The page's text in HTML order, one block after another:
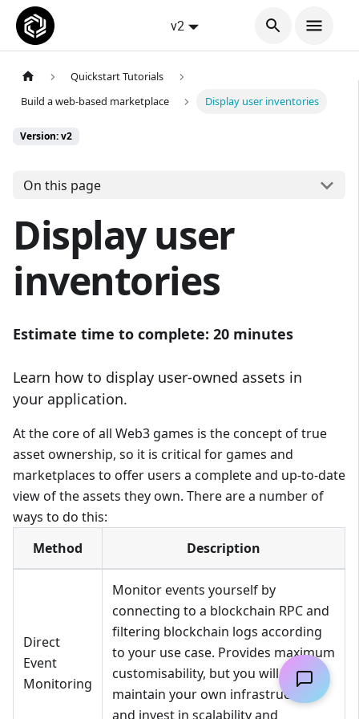
v2
Quickstart Tutorials
Build a web-based marketplace
Display user inventories
Version: v2
On this page
Display user
inventories
Estimate time to complete: 20 minutes
Learn how to display user-owned assets in
your application.
At the core of all Web3 games is the concept of true
asset ownership, so it is critical for games and
marketplaces to offer users a complete and up-to-date
view of the assets they own. There are a number of
ways to do this:
Method
Description
Direct
Event
Monitoring
Monitor events yourself by
connecting to a blockchain RPC and
filtering blockchain logs according
to your use case. Provides maximum
customisability, but you will need to
maintain your own infrastructure
and invest in scalability and